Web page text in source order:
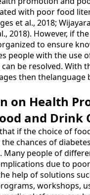
with poor food
et al., 2018;
2018). However, if
to ensure
people with the use
be resolved. With
then thelanguage
on Health
and Drink
if the choice of
chances of
Many people of
due to
help of solutions
workshops,